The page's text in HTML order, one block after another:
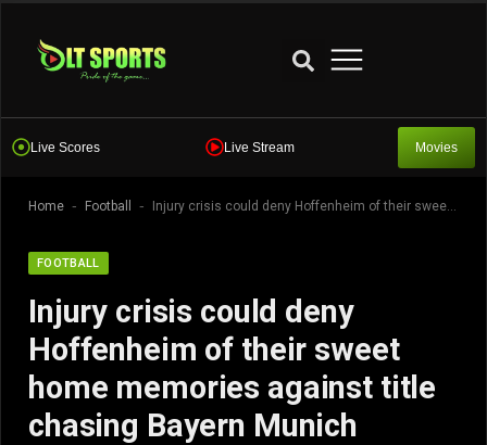
Live Scores Live Stream Movies
Home - Football - Injury crisis could deny Hoffenheim of their sweet home memories against title chasing Bayern Munich
FOOTBALL
Injury crisis could deny
Hoffenheim of their sweet
home memories against title
chasing Bayern Munich